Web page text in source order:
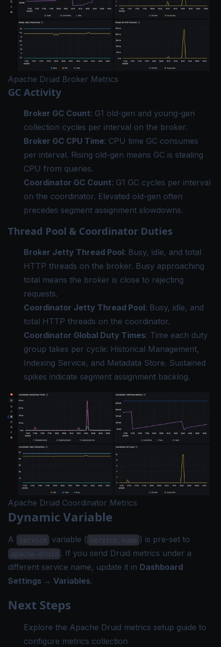
Apache Druid Broker Metrics
GC Activity
Broker GC Count: G1 old-gen and young-gen
collection cycles per interval on the broker.
Broker GC CPU Time: CPU time GC consumes
per interval. Rising old-gen means GC is stealing
CPU from queries.
Coordinator GC Count: G1 GC cycles per interval
on the coordinator. Elevated old-gen often
precedes segment assignment slowdowns.
Thread Pool & Coordinator Duties
Broker Jetty Thread Pool: Busy, idle, and total
HTTP threads on the broker. Busy approaching
total means the broker is close to rejecting
requests.
Coordinator Jetty Thread Pool: Busy, idle, and
total HTTP threads on the coordinator.
Coordinator Global Duty Times: Time each duty
group takes per cycle: Historical Management,
Indexing Service, and Metadata Store. Sustained
spikes indicate segment assignment backlog.
Apache Druid Coordinator Metrics
Dynamic Variable
A service variable ( service.name ) is pre-set to
apache-druid . If you send Druid metrics under a
different service name, update it in Dashboard
Settings → Variables.
Next Steps
Explore the Apache Druid metrics setup guide to
configure metrics collection